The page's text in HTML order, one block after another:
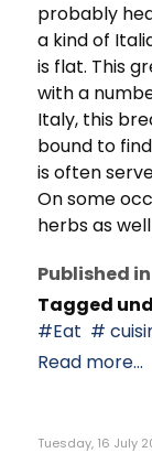
probably
a kind of
is flat. This
with a
Italy, this
bound to
is often
On some
herbs as
Published in
Tagged
Eat
Read more...
Tuesday, 16 July